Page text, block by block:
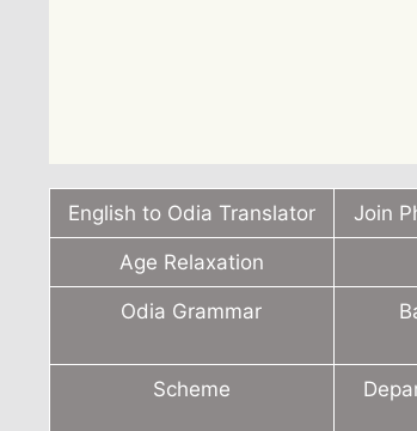
English to Odia Translator Join
Age Relaxation
Odia Grammar
Scheme